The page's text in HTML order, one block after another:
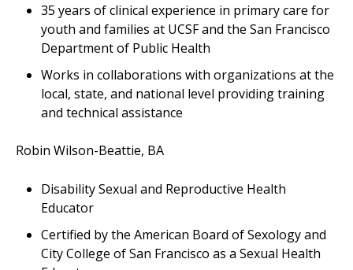
35 years of clinical experience in primary care for
youth and families at UCSF and the San Francisco
Department of Public Health
Works in collaborations with organizations at the
local, state, and national level providing training
and technical assistance
Robin Wilson-Beattie, BA
Disability Sexual and Reproductive Health
Educator
Certified by the American Board of Sexology and
City College of San Francisco as a Sexual Health